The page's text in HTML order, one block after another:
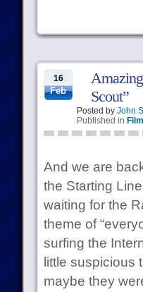
16
Feb
Scout”
Posted by John
Published in
And we are
the Starting
waiting for the
theme of
surfing the
little suspicious
maybe they